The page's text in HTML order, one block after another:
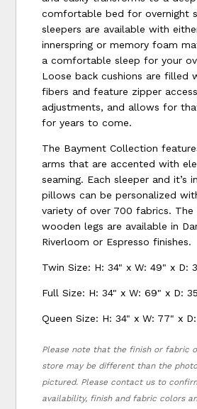
comfortable bed for overnight
sleepers are available with
innerspring or memory foam
a comfortable sleep for your
Loose back cushions are filled
fibers and feature zipper
adjustments, and allows for
for years to come.
The Bayment Collection
arms that are accented with
seaming. Each sleeper and it’s
pillows can be personalized
variety of over 700 fabrics. The
wooden legs are available in
Riverloom or Espresso finishes.
Twin Size: H: 34" x W: 49" x D:
Full Size: H: 34" x W: 69" x D:
Queen Size: H: 34" x W: 77" x
Please note that the finish or fabric
store may be different than the
pictured. Please contact us to
availability, finish and fabric colors